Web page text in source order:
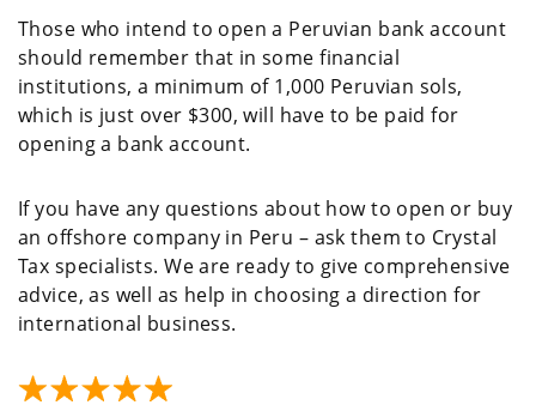
Those who intend to open a Peruvian bank account
should remember that in some financial
institutions, a minimum of 1,000 Peruvian sols,
which is just over $300, will have to be paid for
opening a bank account.
If you have any questions about how to open or buy
an offshore company in Peru – ask them to Crystal
Tax specialists. We are ready to give comprehensive
advice, as well as help in choosing a direction for
international business.